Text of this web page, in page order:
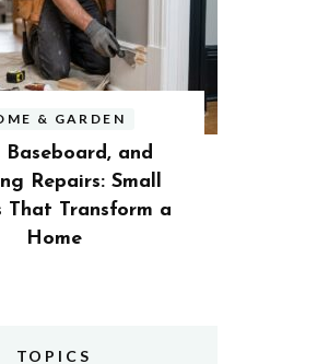
& GARDEN
Baseboard, and
Repairs: Small
That Transform a
Home
TOPICS